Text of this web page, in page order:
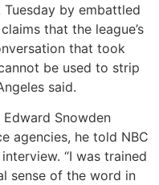
by embattled
that the league’s
that took
be used to strip
said.
Snowden
agencies, he told NBC
“I was trained
sense of the word in